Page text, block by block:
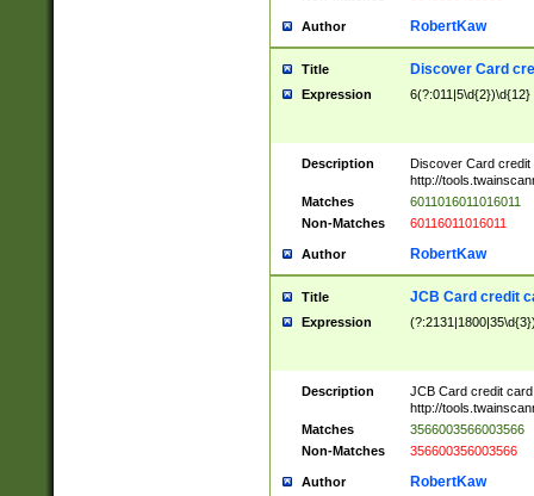
Author RobertKaw
Title Discover Card
Expression 6(?:011|5\d{2})\d{12}
Description
Discover Card credit
http://
Matches
6011016011016011
Non-Matches
60116011016011
Author RobertKaw
Title JCB Card credit
Expression
Description
JCB Card credit
http://
Matches
3566003566003566
Non-Matches
356600356003566
Author RobertKaw